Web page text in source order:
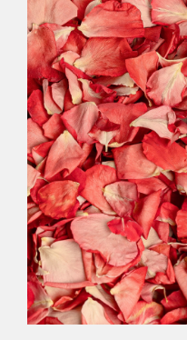
CONFETTI SHOP
CONFETTI FLOWER
WEDDING BARN
FAQs
GALLERIES
ABOUT US